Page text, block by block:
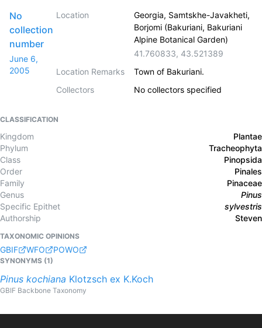
No
collection
number
June 6,
2005
Location
Georgia, Samtskhe-Javakheti,
Borjomi (Bakuriani, Bakuriani
Alpine Botanical Garden)
41.760833, 43.521389
Location Remarks
Town of Bakuriani.
Collectors
No collectors specified
CLASSIFICATION
Kingdom
Plantae
Phylum
Tracheophyta
Class
Pinopsida
Order
Pinales
Family
Pinaceae
Genus
Pinus
Specific Epithet
sylvestris
Authorship
Steven
TAXONOMIC OPINIONS
GBIF WFO POWO
SYNONYMS (1)
Pinus kochiana Klotzsch ex K.Koch
GBIF Backbone Taxonomy